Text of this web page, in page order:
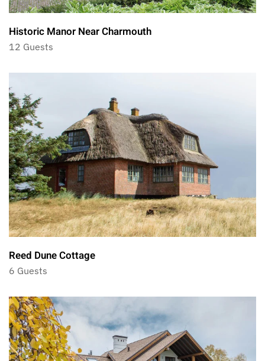
Historic Manor Near Charmouth
12 Guests
Reed Dune Cottage
6 Guests